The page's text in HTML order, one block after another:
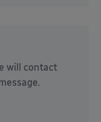
will contact